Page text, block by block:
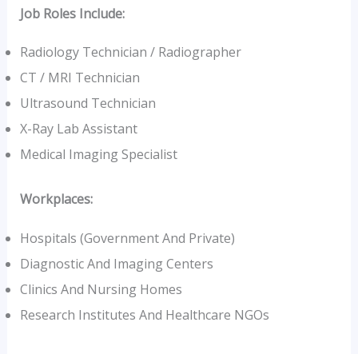
Job Roles Include:
Radiology Technician / Radiographer
CT / MRI Technician
Ultrasound Technician
X-Ray Lab Assistant
Medical Imaging Specialist
Workplaces:
Hospitals (government And Private)
Diagnostic And Imaging Centers
Clinics And Nursing Homes
Research Institutes And Healthcare NGOs